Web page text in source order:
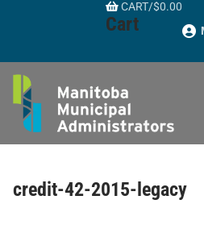
CART/$0.00
Cart
credit-42-2015-legacy